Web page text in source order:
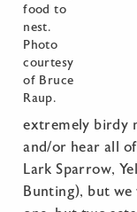
food to
nest.
Photo
courtesy
of Bruce
Raup.
extremely birdy
and/or hear all
Lark Sparrow,
Bunting), but